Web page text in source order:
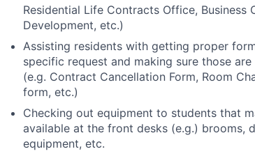
Residential Life Contracts Office, Business
Development, etc.)
Assisting residents with getting proper
specific request and making sure those
(e.g. Contract Cancellation Form, Room
form, etc.)
Checking out equipment to students that
available at the front desks (e.g.) brooms,
equipment, etc.